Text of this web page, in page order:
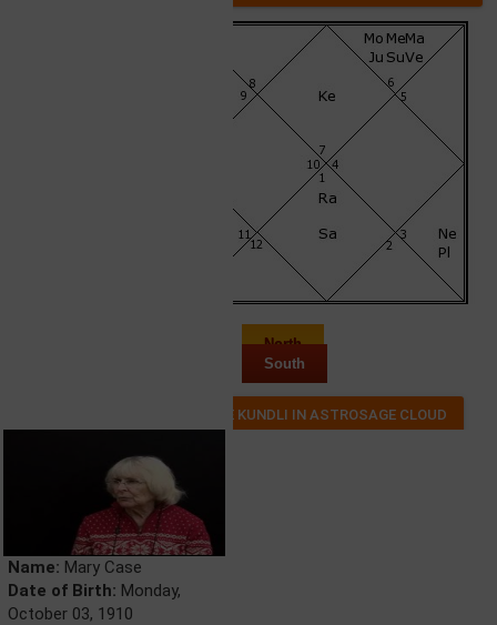
North
South
Name: Mary Case
Date of Birth: Monday,
October 03, 1910